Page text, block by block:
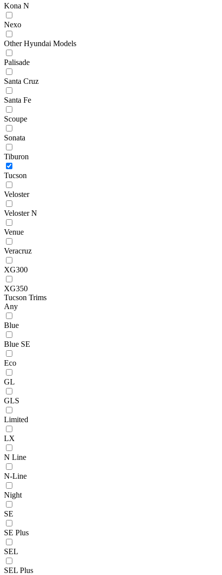
Kona N
Nexo
Other Hyundai Models
Palisade
Santa Cruz
Santa Fe
Scoupe
Sonata
Tiburon
Tucson
Veloster
Veloster N
Venue
Veracruz
XG300
XG350
Tucson Trims
Any
Blue
Blue SE
Eco
GL
GLS
Limited
LX
N Line
N-Line
Night
SE
SE Plus
SEL
SEL Plus